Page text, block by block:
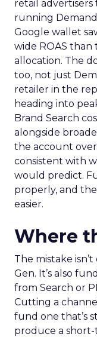
retail
running
Google wallet
wide ROAS
allocation. The
too, not just
retailer in the
heading into
Brand Search
alongside
the account
consistent with
would predict.
properly, and
easier.
Where
The mistake
Gen. It’s also
from Search or
Cutting a
fund one that’s
produce a